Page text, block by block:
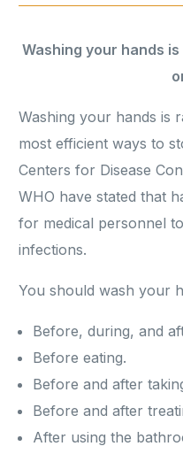
Washing your hands
Washing your hands is
most efficient ways to
Centers for Disease
WHO have stated that
for medical personnel
infections.
You should wash your
Before, during, and
Before eating.
Before and after
Before and after
After using the